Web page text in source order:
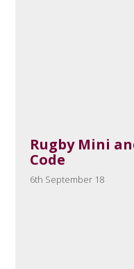
Rugby Mini
Code
6th September 18